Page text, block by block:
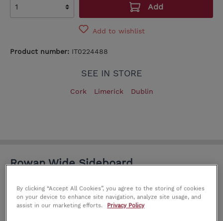
Add
Add to wishlist
Product number: IT0224488
SEE IN STORE
Cork Limerick Dublin
Rowan Wide Sideboard
furniture for your home. Each piece is truly unique
and made with high quality craftsmanship.
By clicking “Accept All Cookies”, you agree to the storing of cookies
on your device to enhance site navigation, analyze site usage, and
assist in our marketing efforts.
Privacy Policy